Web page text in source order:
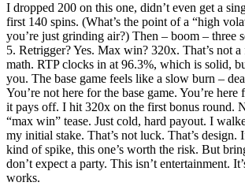
I dropped 200 on this one, didn’t even get a
first 140 spins. (What’s the point of a “high
you’re just grinding air?) Then – boom – three
5. Retrigger? Yes. Max win? 320x. That’s not a
math. RTP clocks in at 96.3%, which is solid,
you. The base game feels like a slow burn –
You’re not here for the base game. You’re
it pays off. I hit 320x on the first bonus round.
“max win” tease. Just cold, hard payout. I
my initial stake. That’s not luck. That’s design.
kind of spike, this one’s worth the risk. But
don’t expect a party. This isn’t entertainment.
works.